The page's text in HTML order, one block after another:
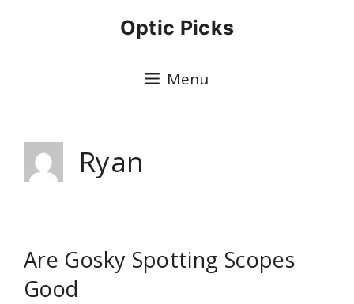
Optic Picks
Menu
Ryan
Are Gosky Spotting Scopes
Good